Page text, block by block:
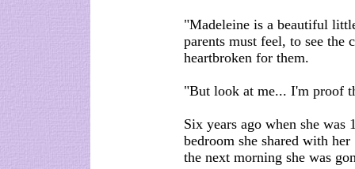
"Madeleine is a beautiful
parents must feel, to see the
heartbroken for them.
"But look at me... I'm proof
Six years ago when she
bedroom she shared with
the next morning she was